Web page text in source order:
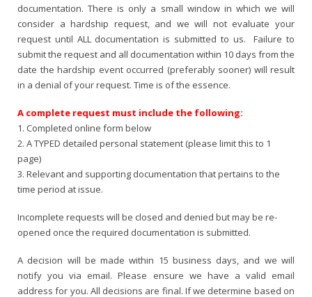
documentation. There is only a small window in which we will
consider a hardship request, and we will not evaluate your
request until ALL documentation is submitted to us. Failure to
submit the request and all documentation within 10 days from the
date the hardship event occurred (preferably sooner) will result
in a denial of your request. Time is of the essence.
A complete request must include the following:
1. Completed online form below
2. A TYPED detailed personal statement (please limit this to 1
page)
3. Relevant and supporting documentation that pertains to the
time period at issue.
Incomplete requests will be closed and denied but may be re-
opened once the required documentation is submitted.
A decision will be made within 15 business days, and we will
notify you via email. Please ensure we have a valid email
address for you. All decisions are final. If we determine based on